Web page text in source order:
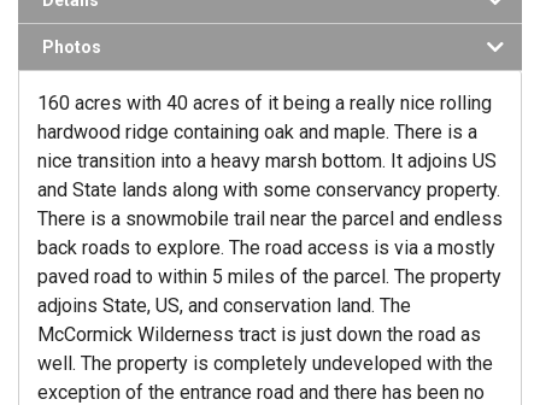
Photos
160 acres with 40 acres of it being a really nice rolling
hardwood ridge containing oak and maple. There is a
nice transition into a heavy marsh bottom. It adjoins US
and State lands along with some conservancy property.
There is a snowmobile trail near the parcel and endless
back roads to explore. The road access is via a mostly
paved road to within 5 miles of the parcel. The property
adjoins State, US, and conservation land. The
McCormick Wilderness tract is just down the road as
well. The property is completely undeveloped with the
exception of the entrance road and there has been no